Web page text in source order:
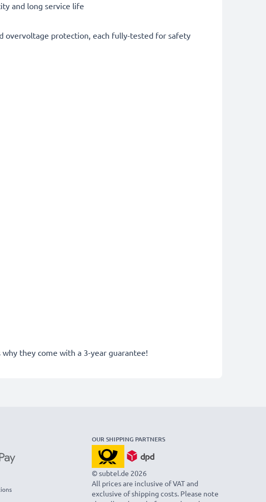
and long service life
overvoltage protection, each fully-tested for safety
they come with a 3-year guarantee!
OUR SHIPPING PARTNERS
© subtel.de 2026
All prices are inclusive of VAT and
exclusive of shipping costs. Please note